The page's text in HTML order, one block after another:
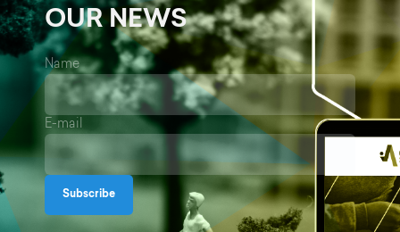
OUR NEWS
Name
E-mail
Subscribe